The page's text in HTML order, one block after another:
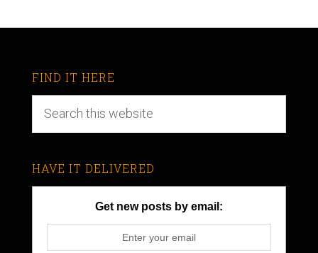
FIND IT HERE
HAVE IT DELIVERED
Get new posts by email: